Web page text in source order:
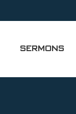
SERMONS